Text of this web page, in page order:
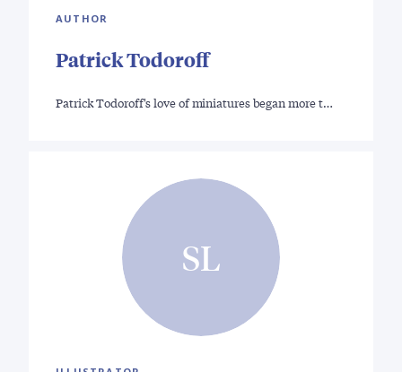
AUTHOR
Patrick Todoroff
Patrick Todoroff's love of miniatures began more t…
SL